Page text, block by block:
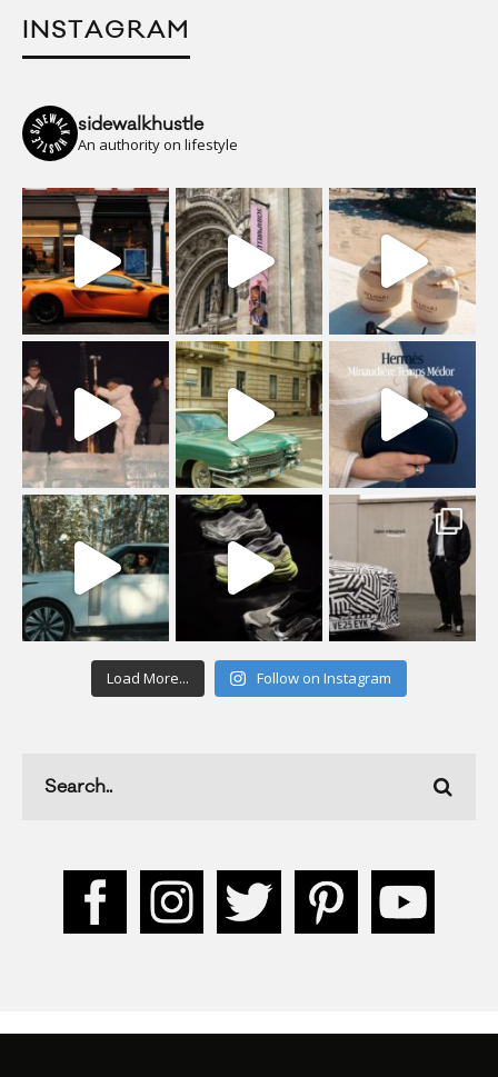
INSTAGRAM
sidewalkhustle
An authority on lifestyle
Load More... Follow on Instagram